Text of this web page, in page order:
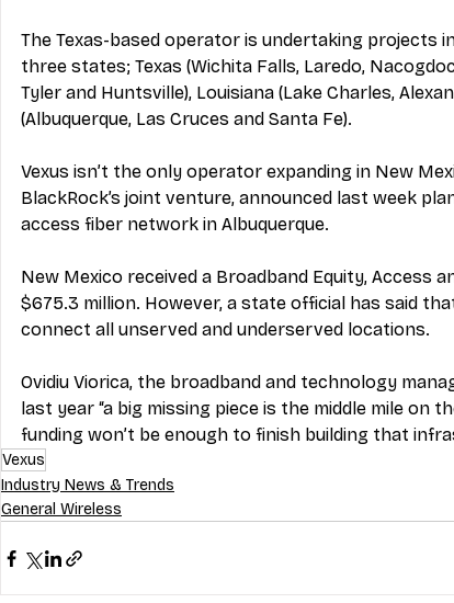
The Texas-based operator is undertaking projects
three states; Texas (Wichita Falls, Laredo,
Tyler and Huntsville), Louisiana (Lake Charles,
(Albuquerque, Las Cruces and Santa Fe).
Vexus isn’t the only operator expanding in New
BlackRock’s joint venture, announced last week
access fiber network in Albuquerque.
New Mexico received a Broadband Equity, Access
$675.3 million. However, a state official has said
connect all unserved and underserved locations.
Ovidiu Viorica, the broadband and technology
last year “a big missing piece is the middle mile on
funding won’t be enough to finish building that
Vexus
Industry News & Trends
General Wireless